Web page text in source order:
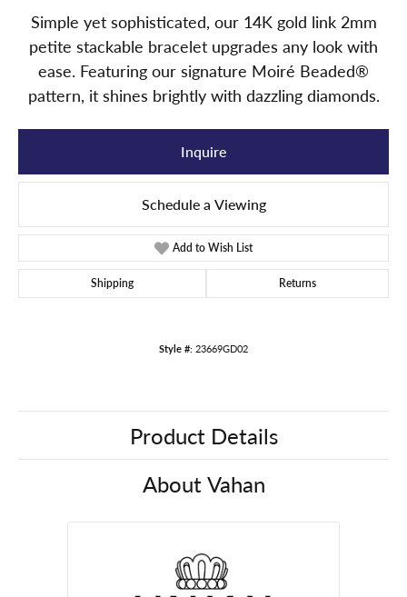
Simple yet sophisticated, our 14K gold link 2mm
petite stackable bracelet upgrades any look with
ease. Featuring our signature Moiré Beaded®
pattern, it shines brightly with dazzling diamonds.
Inquire
Schedule a Viewing
Add to Wish List
Shipping Returns
Style #: 23669GD02
Product Details
About Vahan